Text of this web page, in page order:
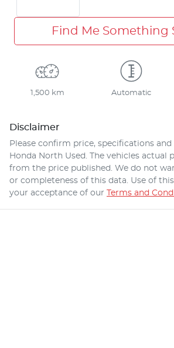
Find Me Something
1,500 km Automatic
Disclaimer
Please confirm price, specifications
Honda North Used
. The vehicles
from the price published. We do not
or completeness of this data. Use of
your acceptance of our Terms and